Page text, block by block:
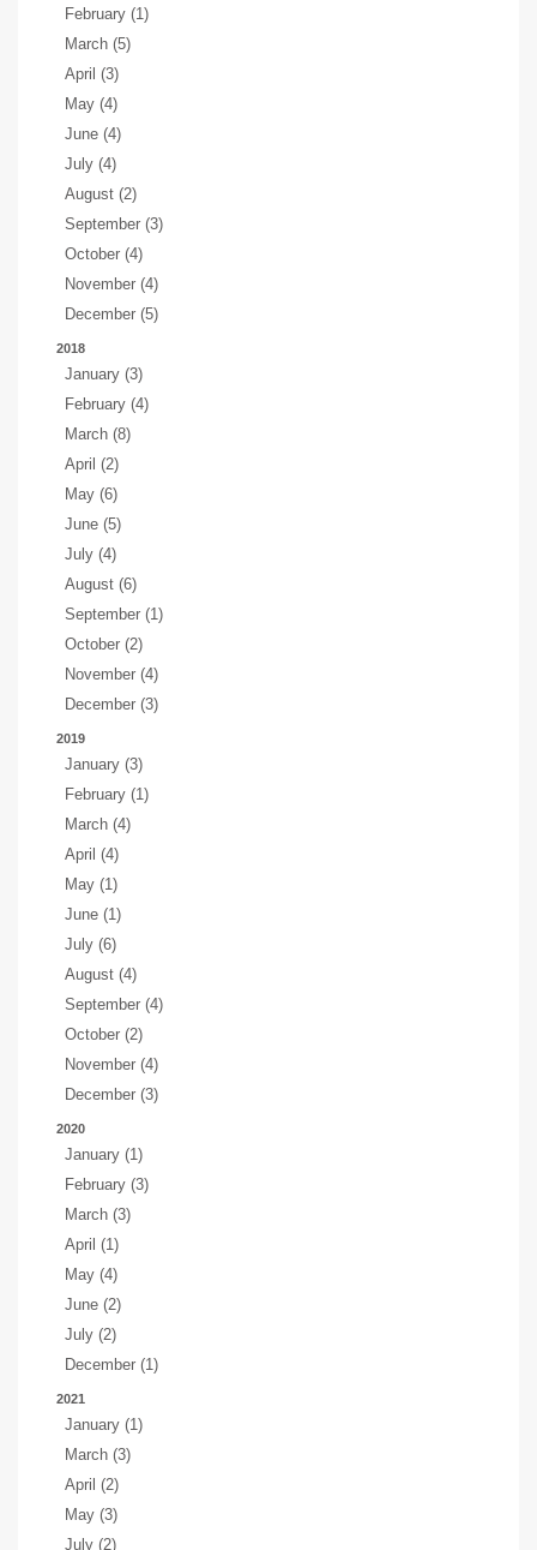
February (1)
March (5)
April (3)
May (4)
June (4)
July (4)
August (2)
September (3)
October (4)
November (4)
December (5)
2018
January (3)
February (4)
March (8)
April (2)
May (6)
June (5)
July (4)
August (6)
September (1)
October (2)
November (4)
December (3)
2019
January (3)
February (1)
March (4)
April (4)
May (1)
June (1)
July (6)
August (4)
September (4)
October (2)
November (4)
December (3)
2020
January (1)
February (3)
March (3)
April (1)
May (4)
June (2)
July (2)
December (1)
2021
January (1)
March (3)
April (2)
May (3)
July (2)